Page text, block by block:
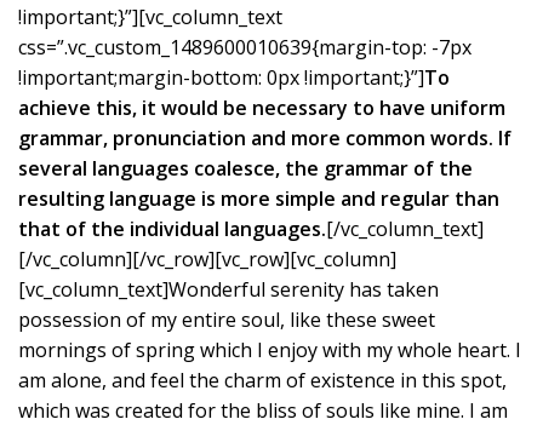
!important;}”][vc_column_text
css=”.vc_custom_1489600010639{margin-top: -7px
!important;margin-bottom: 0px !important;}”]To
achieve this, it would be necessary to have uniform
grammar, pronunciation and more common words. If
several languages coalesce, the grammar of the
resulting language is more simple and regular than
that of the individual languages.[/vc_column_text]
[/vc_column][/vc_row][vc_row][vc_column]
[vc_column_text]Wonderful serenity has taken
possession of my entire soul, like these sweet
mornings of spring which I enjoy with my whole heart. I
am alone, and feel the charm of existence in this spot,
which was created for the bliss of souls like mine. I am